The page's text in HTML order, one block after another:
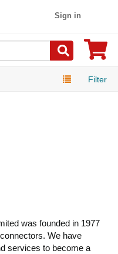
Sign in
Filter
was founded in 1977
We have
services to become a